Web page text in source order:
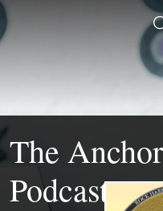
The
Podcast